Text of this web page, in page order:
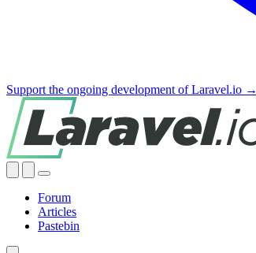
Support the ongoing development of Laravel.io →
Forum
Articles
Pastebin